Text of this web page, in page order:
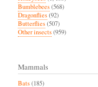
Bumblebees(568)
Dragonflies(92)
Butterflies(507)
Other insects(959)
Mammals
Bats(185)